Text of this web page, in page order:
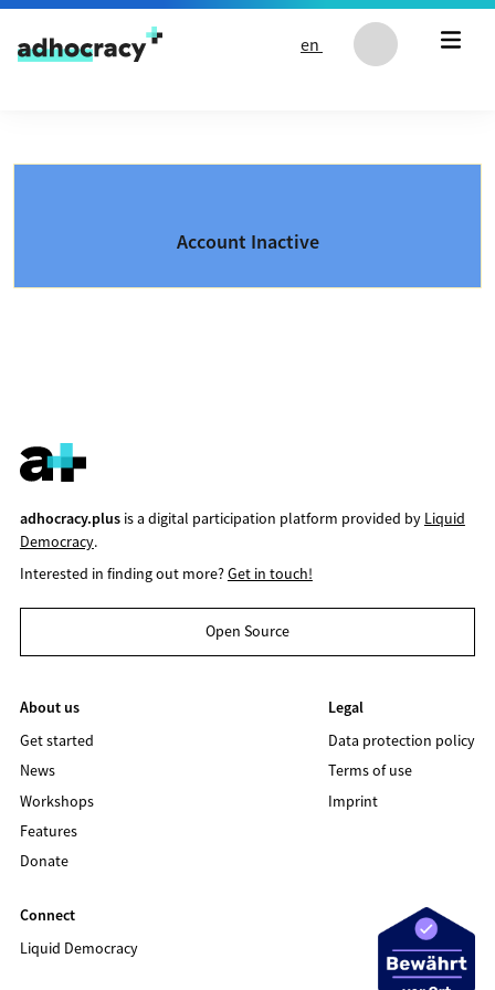
Skip to content
en
Account Inactive
adhocracy.plusis a digital participation platform provided by Liquid
Democracy.
Interested in finding out more?Get in touch!
Open Source
About us
Get started
News
Workshops
Features
Donate
Legal
Data protection policy
Terms of use
Imprint
Connect
Liquid Democracy